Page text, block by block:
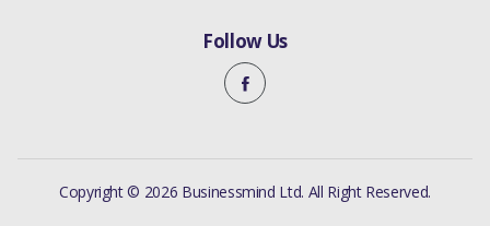
Follow Us
Copyright © 2026 Businessmind Ltd. All Right Reserved.